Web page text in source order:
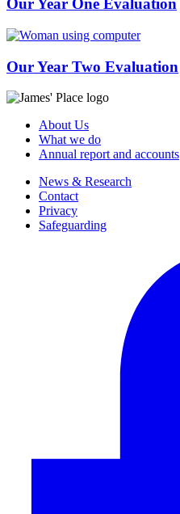
Our Year One Evaluation
Our Year Two Evaluation
About Us
What we do
Annual report and accounts
News & Research
Contact
Privacy
Safeguarding